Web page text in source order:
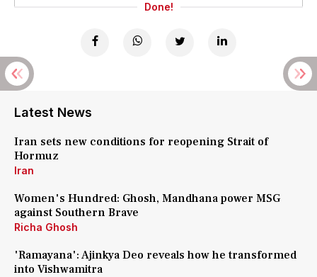
Done!
Latest News
Iran sets new conditions for reopening Strait of
Hormuz
Iran
Women's Hundred: Ghosh, Mandhana power MSG
against Southern Brave
Richa Ghosh
'Ramayana': Ajinkya Deo reveals how he transformed
into Vishwamitra